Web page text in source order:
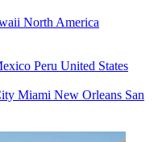
North America
Peru United States
Miami New Orleans San